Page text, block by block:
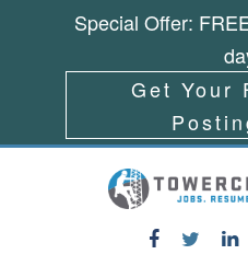
Special Offer:
Get Your